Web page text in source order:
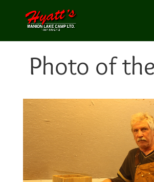
Photo of